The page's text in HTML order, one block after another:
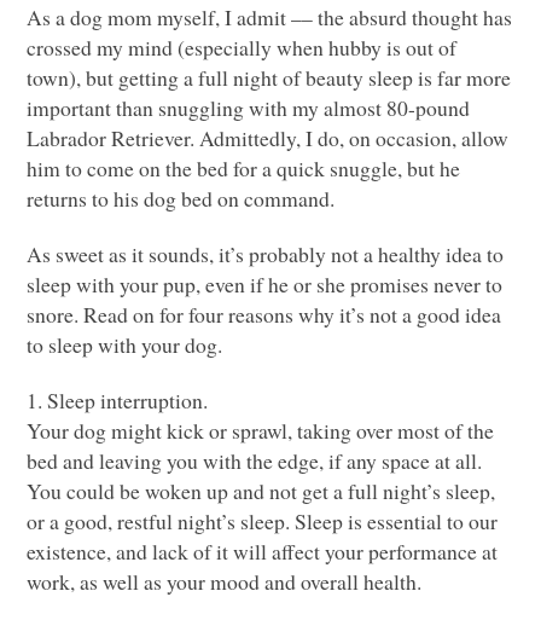
As a dog mom myself, I admit –– the absurd thought has
crossed my mind (especially when hubby is out of
town), but getting a full night of beauty sleep is far more
important than snuggling with my almost 80-pound
Labrador Retriever. Admittedly, I do, on occasion, allow
him to come on the bed for a quick snuggle, but he
returns to his dog bed on command.
As sweet as it sounds, it’s probably not a healthy idea to
sleep with your pup, even if he or she promises never to
snore. Read on for four reasons why it’s not a good idea
to sleep with your dog.
1. Sleep interruption.
Your dog might kick or sprawl, taking over most of the
bed and leaving you with the edge, if any space at all.
You could be woken up and not get a full night’s sleep,
or a good, restful night’s sleep. Sleep is essential to our
existence, and lack of it will affect your performance at
work, as well as your mood and overall health.